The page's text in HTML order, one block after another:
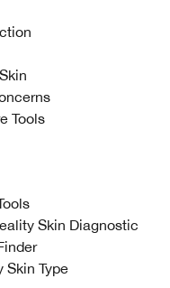
Tools
Skin Diagnostic
Skin Type